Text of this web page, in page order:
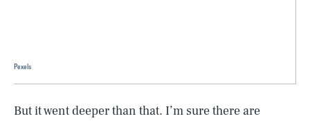
Pexels
But it went deeper than that. I’m sure there are